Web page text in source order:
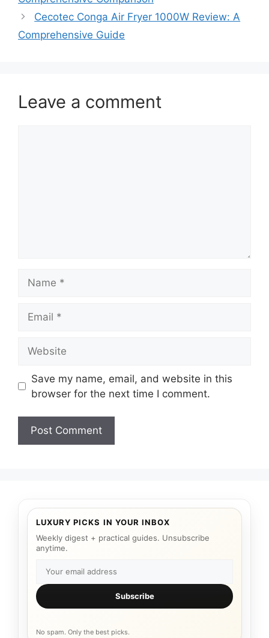
Cecotec Conga Air Fryer 1000W Review: A
Comprehensive Guide
Leave a comment
Save my name, email, and website in this
browser for the next time I comment.
LUXURY PICKS IN YOUR INBOX
Weekly digest + practical guides. Unsubscribe
anytime.
Subscribe
No spam. Only the best picks.